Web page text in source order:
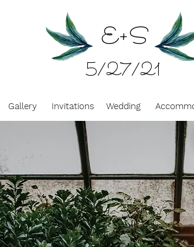
E+S
5/27/21
Gallery Invitations Wedding